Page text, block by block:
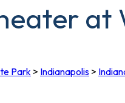
at
Park> Indianapolis >